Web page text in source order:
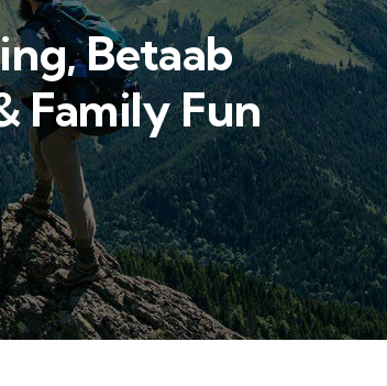
Betaab
Family Fun